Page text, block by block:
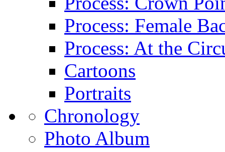
Process: Female
Process: At the
Cartoons
Portraits
Chronology
Photo Album